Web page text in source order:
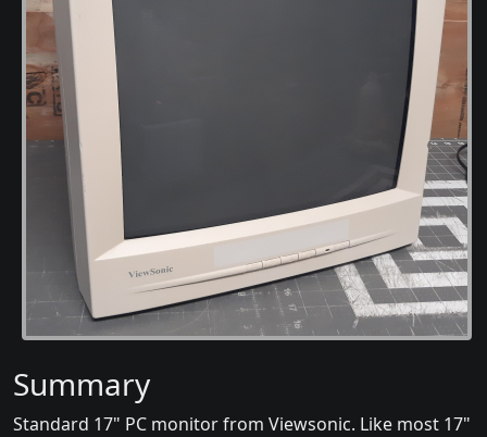
Summary
Standard 17" PC monitor from Viewsonic. Like most 17"